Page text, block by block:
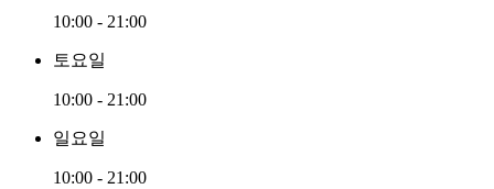
10:00 - 21:00
토요일
10:00 - 21:00
일요일
10:00 - 21:00